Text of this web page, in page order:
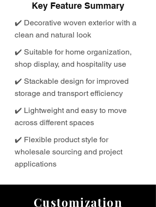
Key Feature Summary
✔️ Decorative woven exterior with a
clean and natural look
✔️ Suitable for home organization,
shop display, and hospitality use
✔️ Stackable design for improved
storage and transport efficiency
✔️ Lightweight and easy to move
across different spaces
✔️ Flexible product style for
wholesale sourcing and project
applications
Customization